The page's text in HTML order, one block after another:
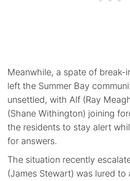
Meanwhile, a spate of break-
left the Summer Bay
unsettled, with Alf (Ray
(Shane Withington) joining
the residents to stay alert
for answers.
The situation recently
(James Stewart) was lured to